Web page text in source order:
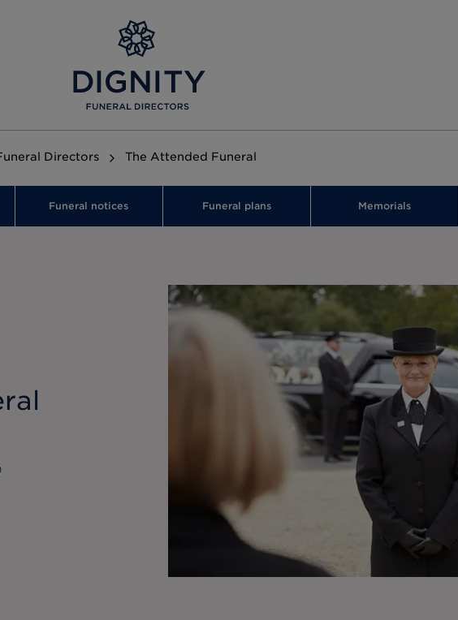
Directors The Attended Funeral
Funeral notices Funeral plans Memorials